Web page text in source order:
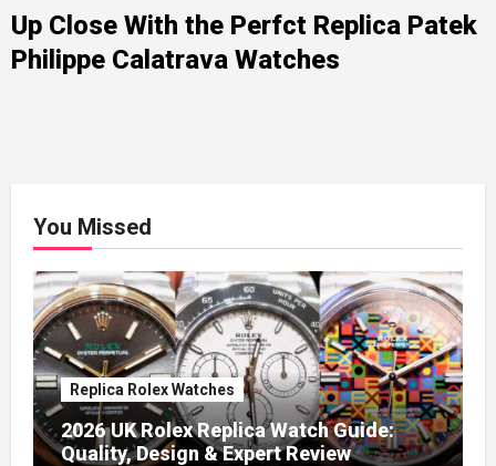
Up Close With the Perfct Replica Patek
Philippe Calatrava Watches
You Missed
Replica Rolex Watches
2026 UK Rolex Replica Watch Guide:
Quality, Design & Expert Review